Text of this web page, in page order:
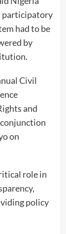
participatory
had to be
by
Civil
and
on
role in
policy